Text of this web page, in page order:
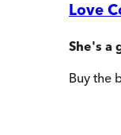
Love
She's a
Buy the